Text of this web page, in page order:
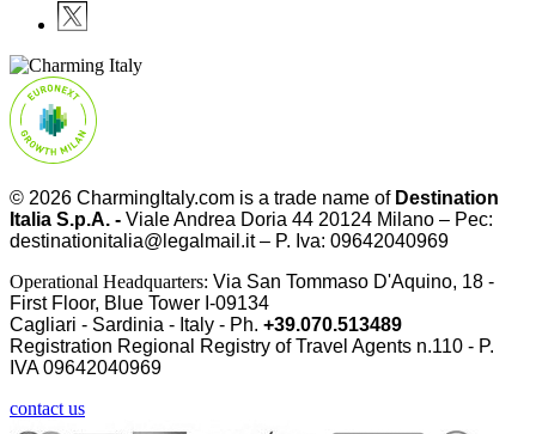
© 2026 CharmingItaly.com is a trade name of Destination
Italia S.p.A. - Viale Andrea Doria 44 20124 Milano – Pec:
destinationitalia@legalmail.it – P. Iva: 09642040969
Operational Headquarters: Via San Tommaso D'Aquino, 18 -
First Floor, Blue Tower I-09134
Cagliari - Sardinia - Italy - Ph. +39.070.513489
Registration Regional Registry of Travel Agents n.110 - P.
IVA09642040969
contact us